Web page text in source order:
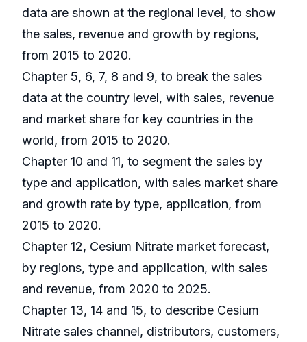
data are shown at the regional level, to show
the sales, revenue and growth by regions,
from 2015 to 2020.
Chapter 5, 6, 7, 8 and 9, to break the sales
data at the country level, with sales, revenue
and market share for key countries in the
world, from 2015 to 2020.
Chapter 10 and 11, to segment the sales by
type and application, with sales market share
and growth rate by type, application, from
2015 to 2020.
Chapter 12, Cesium Nitrate market forecast,
by regions, type and application, with sales
and revenue, from 2020 to 2025.
Chapter 13, 14 and 15, to describe Cesium
Nitrate sales channel, distributors, customers,